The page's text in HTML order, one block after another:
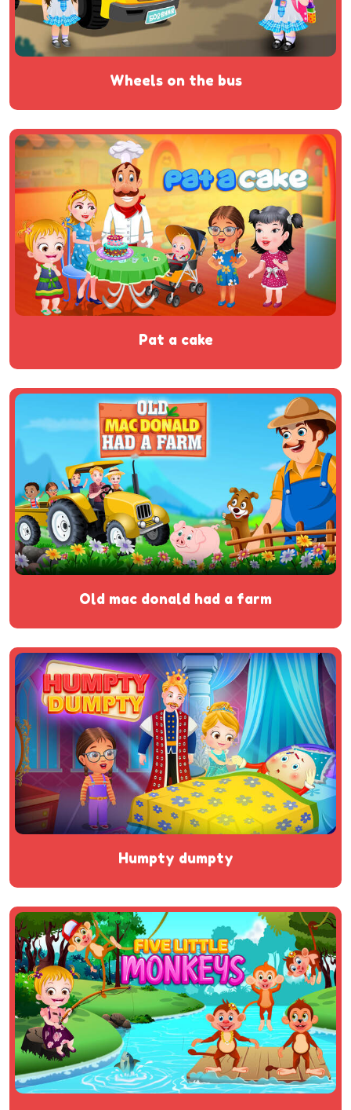
wheels on the bus
pat a cake
old mac donald had a farm
humpty dumpty